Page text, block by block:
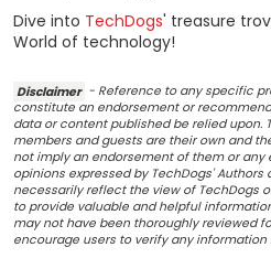
Dive into TechDogs' treasure
World of technology!
Disclaimer - Reference to any specific
constitute an endorsement or
data or content published be relied upon.
members and guests are their own and
not imply an endorsement of them or any
opinions expressed by TechDogs'
necessarily reflect the view of TechDogs
to provide valuable and helpful
may not have been thoroughly reviewed
encourage users to verify any